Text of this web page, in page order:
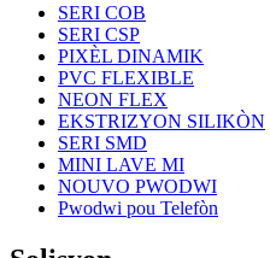
SERI COB
SERI CSP
PIXÈL DINAMIK
PVC FLEXIBLE
NEON FLEX
EKSTRIZYON SILIKÒN
SERI SMD
MINI LAVE MI
NOUVO PWODWI
Pwodwi pou Telefòn